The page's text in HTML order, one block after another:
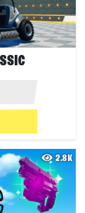
2.8K